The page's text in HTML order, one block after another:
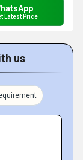
Latest Price
us